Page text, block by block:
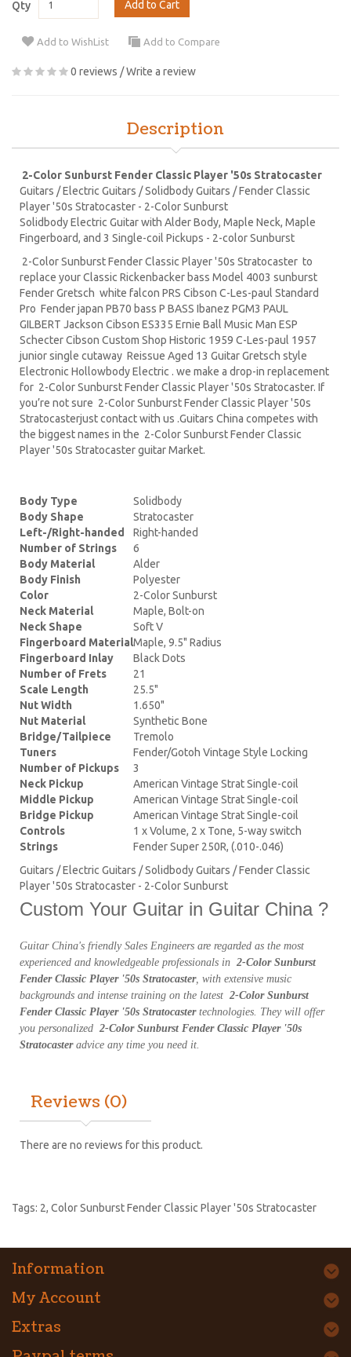
Qty Add to Cart
Add to WishList Add to Compare
0 reviews /Write a review
Description
2-Color Sunburst Fender Classic Player '50s Stratocaster
Guitars / Electric Guitars / Solidbody Guitars / Fender Classic
Player '50s Stratocaster - 2-Color Sunburst
Solidbody Electric Guitar with Alder Body, Maple Neck, Maple
Fingerboard, and 3 Single-coil Pickups - 2-color Sunburst
2-Color Sunburst Fender Classic Player '50s Stratocaster to
replace your Classic Rickenbacker bass Model 4003 sunburst
Fender Gretsch white falcon PRS Cibson C-Les-paul Standard
Pro Fender japan PB70 bass P BASS Ibanez PGM3 PAUL
GILBERT Jackson Cibson ES335 Ernie Ball Music Man ESP
Schecter Cibson Custom Shop Historic 1959 C-Les-paul 1957
junior single cutaway Reissue Aged 13 Guitar Gretsch style
Electronic Hollowbody Electric . we make a drop-in replacement
for 2-Color Sunburst Fender Classic Player '50s Stratocaster. If
you’re not sure 2-Color Sunburst Fender Classic Player '50s
Stratocasterjust contact with us .Guitars China competes with
the biggest names in the 2-Color Sunburst Fender Classic
Player '50s Stratocaster guitar Market.
Body Type
Solidbody
Body Shape
Stratocaster
Left-/Right-handed
Right-handed
Number of Strings
6
Body Material
Alder
Body Finish
Polyester
Color
2-Color Sunburst
Neck Material
Maple, Bolt-on
Neck Shape
Soft V
Fingerboard MaterialMaple, 9.5" Radius
Fingerboard Inlay
Black Dots
Number of Frets
21
Scale Length
25.5"
Nut Width
1.650"
Nut Material
Synthetic Bone
Bridge/Tailpiece
Tremolo
Tuners
Fender/Gotoh Vintage Style Locking
Number of Pickups
3
Neck Pickup
American Vintage Strat Single-coil
Middle Pickup
American Vintage Strat Single-coil
Bridge Pickup
American Vintage Strat Single-coil
Controls
1 x Volume, 2 x Tone, 5-way switch
Strings
Fender Super 250R, (.010-.046)
Guitars / Electric Guitars / Solidbody Guitars / Fender Classic
Player '50s Stratocaster - 2-Color Sunburst
Custom Your Guitar in Guitar China ?
Guitar China's friendly Sales Engineers are regarded as the most
experienced and knowledgeable professionals in 2-Color Sunburst
Fender Classic Player '50s Stratocaster, with extensive music
backgrounds and intense training on the latest 2-Color Sunburst
Fender Classic Player '50s Stratocastertechnologies. They will offer
you personalized 2-Color Sunburst Fender Classic Player '50s
Stratocasteradvice any time you need it.
Reviews (0)
There are no reviews for this product.
Tags: 2, Color Sunburst Fender Classic Player '50s Stratocaster
Information
My Account
Extras